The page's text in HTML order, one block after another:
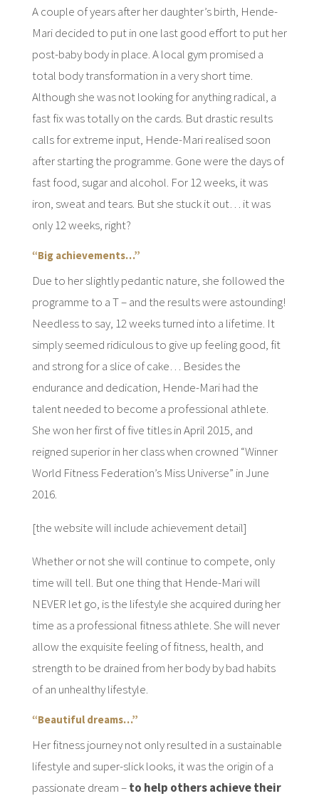
A couple of years after her daughter’s birth, Hende-
Mari decided to put in one last good effort to put her
post-baby body in place. A local gym promised a
total body transformation in a very short time.
Although she was not looking for anything radical, a
fast fix was totally on the cards. But drastic results
calls for extreme input, Hende-Mari realised soon
after starting the programme. Gone were the days of
fast food, sugar and alcohol. For 12 weeks, it was
iron, sweat and tears. But she stuck it out… it was
only 12 weeks, right?
“Big achievements…”
Due to her slightly pedantic nature, she followed the
programme to a T – and the results were astounding!
Needless to say, 12 weeks turned into a lifetime. It
simply seemed ridiculous to give up feeling good, fit
and strong for a slice of cake… Besides the
endurance and dedication, Hende-Mari had the
talent needed to become a professional athlete.
She won her first of five titles in April 2015, and
reigned superior in her class when crowned “Winner
World Fitness Federation’s Miss Universe” in June
2016.
[the website will include achievement detail]
Whether or not she will continue to compete, only
time will tell. But one thing that Hende-Mari will
NEVER let go, is the lifestyle she acquired during her
time as a professional fitness athlete. She will never
allow the exquisite feeling of fitness, health, and
strength to be drained from her body by bad habits
of an unhealthy lifestyle.
“Beautiful dreams…”
Her fitness journey not only resulted in a sustainable
lifestyle and super-slick looks, it was the origin of a
passionate dream –to help others achieve their